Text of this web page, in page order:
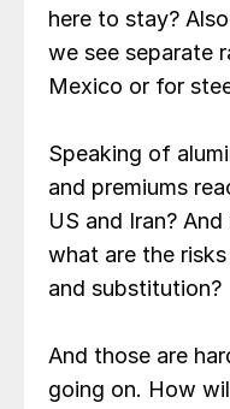
here to stay?
we see separate
Mexico or for
Speaking of
and premiums
US and Iran?
what are the
and substitution?
And those are
going on. How